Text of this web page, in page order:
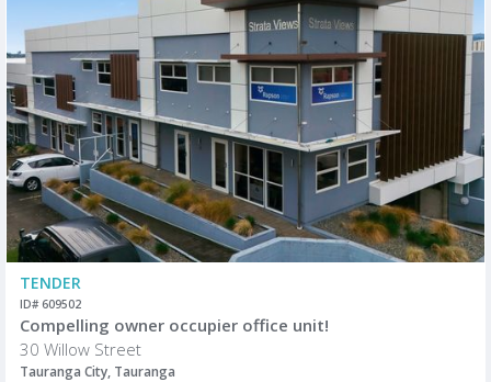
TENDER
ID# 609502
Compelling owner occupier office unit!
30 Willow Street
Tauranga City, Tauranga